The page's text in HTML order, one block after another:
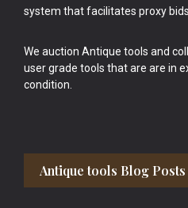
system that facilitates proxy bids.
We auction Antique tools and
user grade tools that are are in
condition.
Antique tools Blog Posts